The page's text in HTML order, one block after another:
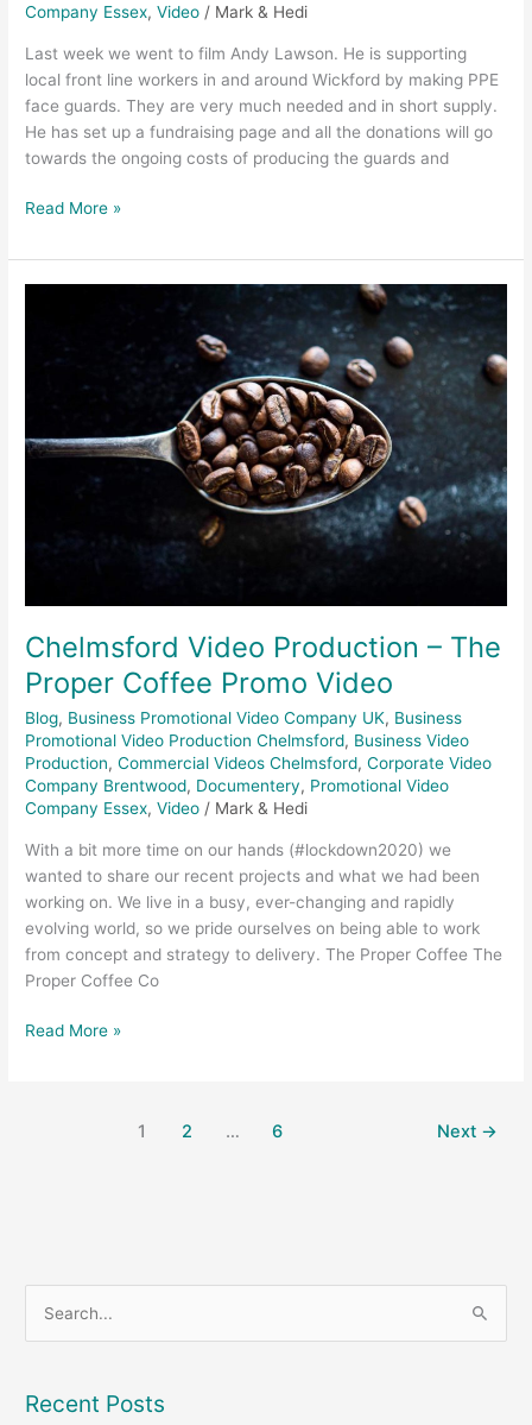
Company Essex,Video / Mark & Hedi
Last week we went to film Andy Lawson. He is supporting
local front line workers in and around Wickford by making PPE
face guards. They are very much needed and in short supply.
He has set up a fundraising page and all the donations will go
towards the ongoing costs of producing the guards and
Read More »
Chelmsford Video Production – The
Proper Coffee Promo Video
Blog, Business Promotional Video Company UK, Business
Promotional Video Production Chelmsford, Business Video
Production,Commercial Videos Chelmsford,Corporate Video
Company Brentwood, Documentery, Promotional Video
Company Essex,Video / Mark & Hedi
With a bit more time on our hands (#lockdown2020) we
wanted to share our recent projects and what we had been
working on. We live in a busy, ever-changing and rapidly
evolving world, so we pride ourselves on being able to work
from concept and strategy to delivery. The Proper Coffee The
Proper Coffee Co
Production
Coffee
Read More »
1 2 … 6 Next →
rRecent Posts